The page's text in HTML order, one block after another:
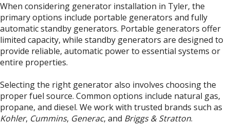
When considering generator installation in Tyler, the
primary options include portable generators and fully
automatic standby generators. Portable generators offer
limited capacity, while standby generators are designed to
provide reliable, automatic power to essential systems or
entire properties.
Selecting the right generator also involves choosing the
proper fuel source. Common options include natural gas,
propane, and diesel. We work with trusted brands such as
Kohler, Cummins, Generac, and Briggs & Stratton.